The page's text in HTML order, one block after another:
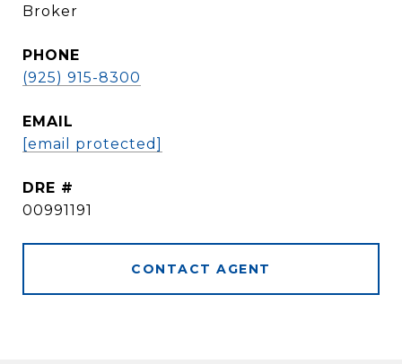
Broker
PHONE
(925) 915-8300
EMAIL
[email protected]
DRE #
00991191
CONTACT AGENT